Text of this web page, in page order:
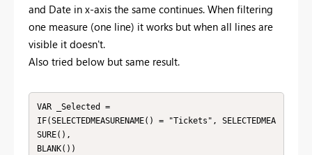
and Date in x-axis the same continues. When filtering
one measure (one line) it works but when all lines are
visible it doesn't.
Also tried below but same result.
VAR _Selected =
IF(SELECTEDMEASURENAME() = "Tickets", SELECTEDMEA
SURE(),
BLANK())